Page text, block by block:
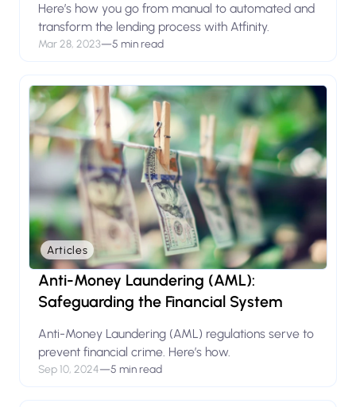
Here’s how you go from manual to automated and
transform the lending process with Atfinity.
Mar 28, 2023—5 min read
Articles
Anti-Money Laundering (AML):
Safeguarding the Financial System
Anti-Money Laundering (AML) regulations serve to
prevent financial crime. Here’s how.
Sep 10, 2024—5 min read